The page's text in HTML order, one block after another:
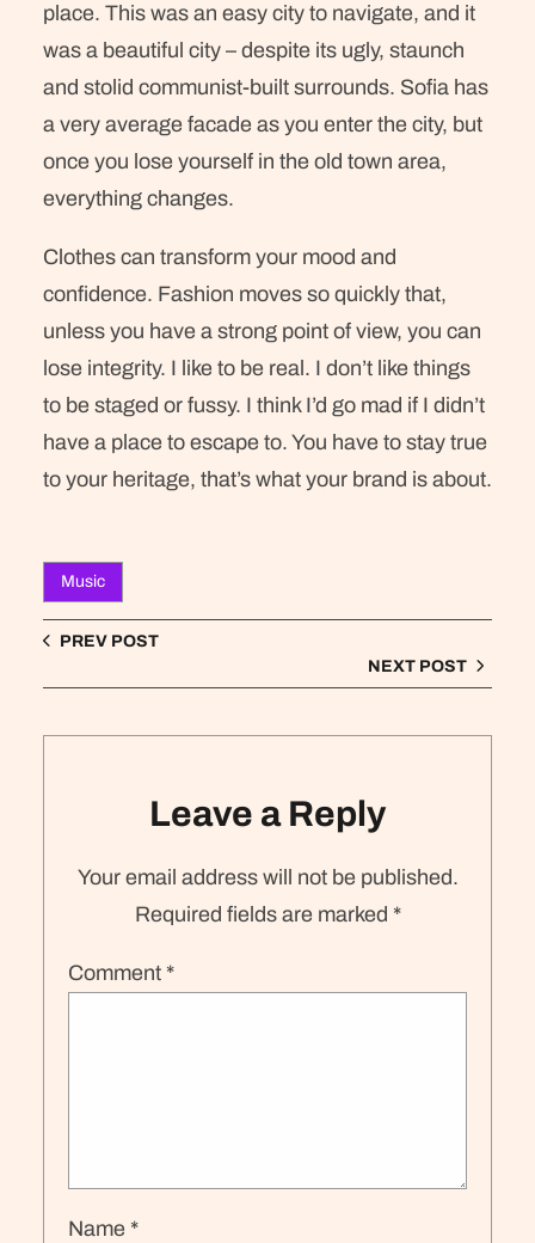
place. This was an easy city to navigate, and it
was a beautiful city – despite its ugly, staunch
and stolid communist-built surrounds. Sofia has
a very average facade as you enter the city, but
once you lose yourself in the old town area,
everything changes.
Clothes can transform your mood and
confidence. Fashion moves so quickly that,
unless you have a strong point of view, you can
lose integrity. I like to be real. I don’t like things
to be staged or fussy. I think I’d go mad if I didn’t
have a place to escape to. You have to stay true
to your heritage, that’s what your brand is about.
Music
PREV POST
NEXT POST
Leave a Reply
Your email address will not be published.
Required fields are marked *
Comment *
Name *